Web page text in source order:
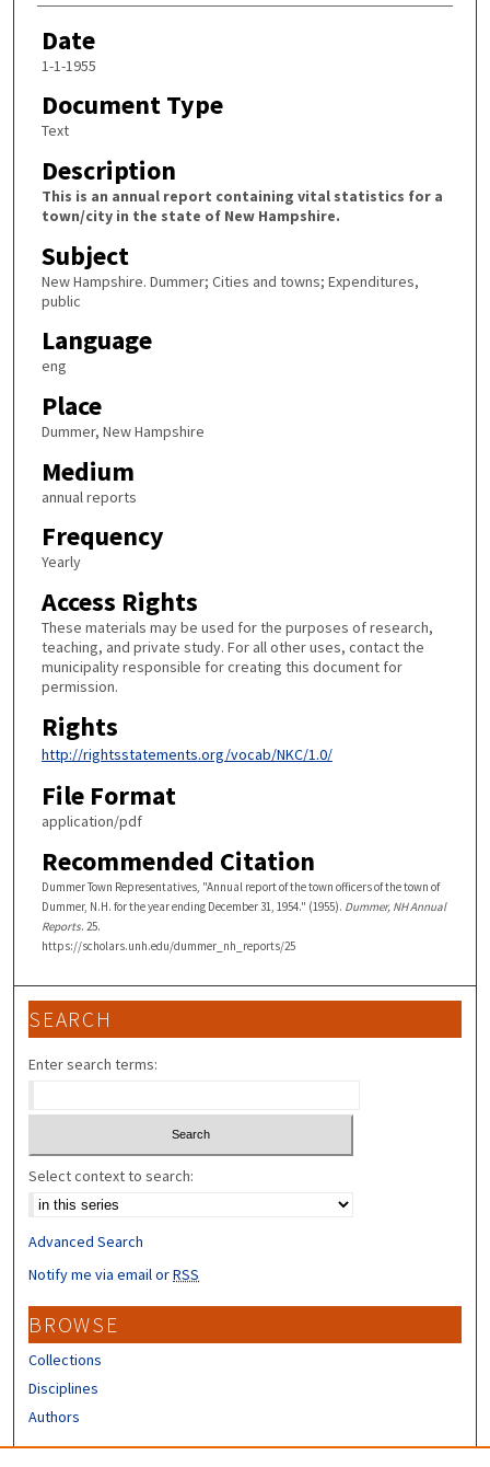
Date
1-1-1955
Document Type
Text
Description
This is an annual report containing vital statistics for a
town/city in the state of New Hampshire.
Subject
New Hampshire. Dummer; Cities and towns; Expenditures,
public
Language
eng
Place
Dummer, New Hampshire
Medium
annual reports
Frequency
Yearly
Access Rights
These materials may be used for the purposes of research,
teaching, and private study. For all other uses, contact the
municipality responsible for creating this document for
permission.
Rights
http://rightsstatements.org/vocab/NKC/1.0/
File Format
application/pdf
Recommended Citation
Dummer Town Representatives, "Annual report of the town officers of the town of
Dummer, N.H. for the year ending December 31, 1954." (1955). Dummer, NH Annual
Reports. 25.
https://scholars.unh.edu/dummer_nh_reports/25
SEARCH
Enter search terms:
Select context to search:
Advanced Search
Notify me via email orRSS
BROWSE
Collections
Disciplines
Authors